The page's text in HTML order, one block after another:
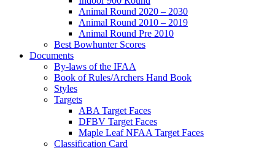
Animal Round 2020 – 2030
Animal Round 2010 – 2019
Animal Round Pre 2010
Best Bowhunter Scores
Documents
By-laws of the IFAA
Book of Rules/Archers Hand Book
Styles
Targets
ABA Target Faces
DFBV Target Faces
Maple Leaf NFAA Target Faces
Classification Card